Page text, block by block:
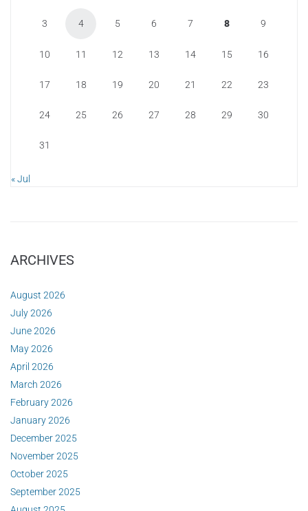
3 4 5 6 7 8 9
10 11 12 13 14 15 16
17 18 19 20 21 22 23
24 25 26 27 28 29 30
31
« Jul
ARCHIVES
August 2026
July 2026
June 2026
May 2026
April 2026
March 2026
February 2026
January 2026
December 2025
November 2025
October 2025
September 2025